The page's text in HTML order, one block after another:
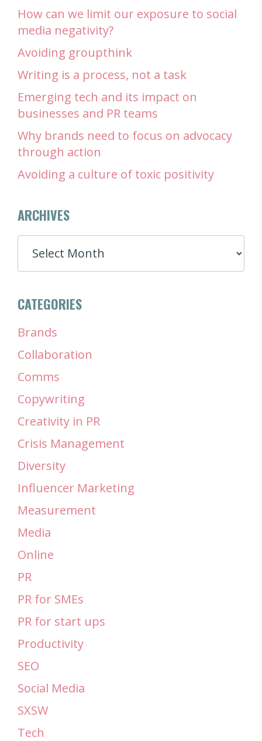
How can we limit our exposure to social
media negativity?
Avoiding groupthink
Writing is a process, not a task
Emerging tech and its impact on
businesses and PR teams
Why brands need to focus on advocacy
through action
Avoiding a culture of toxic positivity
ARCHIVES
ARCHIVES
CATEGORIES
Brands
Collaboration
Comms
Copywriting
Creativity in PR
Crisis Management
Diversity
Influencer Marketing
Measurement
Media
Online
PR
PR for SMEs
PR for start ups
Productivity
SEO
Social Media
SXSW
Tech